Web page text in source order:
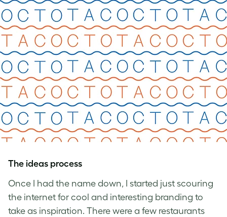
The ideas process
Once I had the name down, I started just scouring
the internet for cool and interesting branding to
take as inspiration. There were a few restaurants